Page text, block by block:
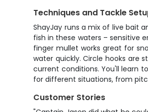
Techniques and Tackle
ShayJay runs a mix of live bait
fish in these waters – sensitive
finger mullet works great for
water quickly. Circle hooks are
current conditions. You'll learn
for different situations, from
Customer Stories